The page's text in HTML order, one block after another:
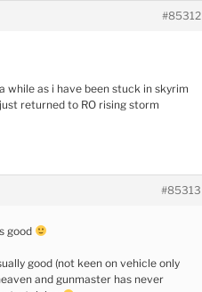
#85312
while as i have been stuck in skyrim
returned to RO rising storm
#85313
good
good (not keen on vehicle only
and gunmaster has never